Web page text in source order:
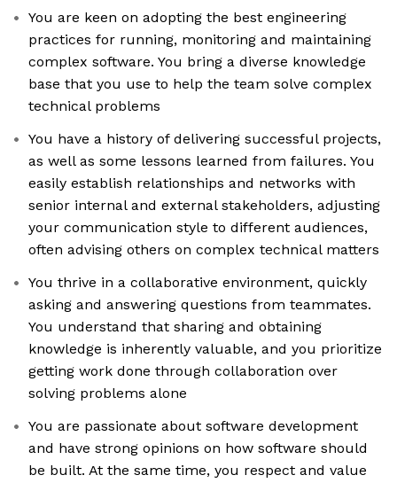
You are keen on adopting the best engineering
practices for running, monitoring and maintaining
complex software. You bring a diverse knowledge
base that you use to help the team solve complex
technical problems
You have a history of delivering successful projects,
as well as some lessons learned from failures. You
easily establish relationships and networks with
senior internal and external stakeholders, adjusting
your communication style to different audiences,
often advising others on complex technical matters
You thrive in a collaborative environment, quickly
asking and answering questions from teammates.
You understand that sharing and obtaining
knowledge is inherently valuable, and you prioritize
getting work done through collaboration over
solving problems alone
You are passionate about software development
and have strong opinions on how software should
be built. At the same time, you respect and value